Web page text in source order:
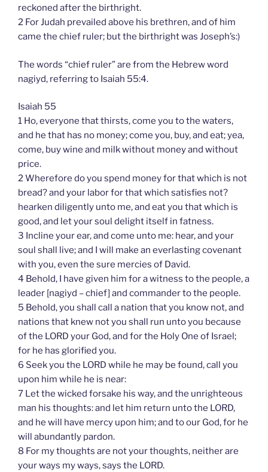
reckoned after the birthright.
2 For Judah prevailed above his brethren, and of him
came the chief ruler; but the birthright was Joseph’s:)
The words “chief ruler” are from the Hebrew word
nagiyd, referring to Isaiah 55:4.
Isaiah 55
1 Ho, everyone that thirsts, come you to the waters,
and he that has no money; come you, buy, and eat; yea,
come, buy wine and milk without money and without
price.
2 Wherefore do you spend money for that which is not
bread? and your labor for that which satisfies not?
hearken diligently unto me, and eat you that which is
good, and let your soul delight itself in fatness.
3 Incline your ear, and come unto me: hear, and your
soul shall live; and I will make an everlasting covenant
with you, even the sure mercies of David.
4 Behold, I have given him for a witness to the people, a
leader [nagiyd – chief] and commander to the people.
5 Behold, you shall call a nation that you know not, and
nations that knew not you shall run unto you because
of the LORD your God, and for the Holy One of Israel;
for he has glorified you.
6 Seek you the LORD while he may be found, call you
upon him while he is near:
7 Let the wicked forsake his way, and the unrighteous
man his thoughts: and let him return unto the LORD,
and he will have mercy upon him; and to our God, for he
will abundantly pardon.
8 For my thoughts are not your thoughts, neither are
your ways my ways, says the LORD.